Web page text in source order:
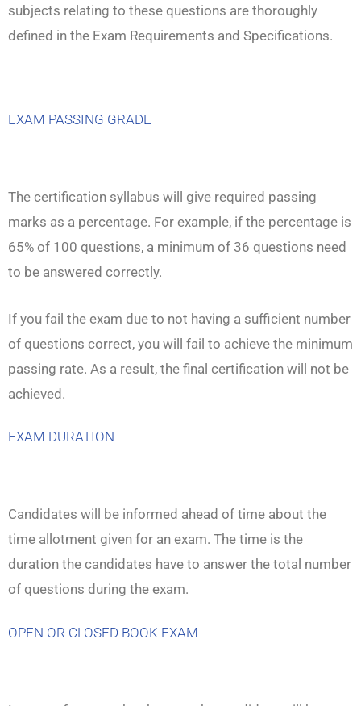
subjects relating to these questions are thoroughly
defined in the Exam Requirements and Specifications.
EXAM PASSING GRADE
The certification syllabus will give required passing
marks as a percentage. For example, if the percentage is
65% of 100 questions, a minimum of 36 questions need
to be answered correctly.
If you fail the exam due to not having a sufficient number
of questions correct, you will fail to achieve the minimum
passing rate. As a result, the final certification will not be
achieved.
EXAM DURATION
Candidates will be informed ahead of time about the
time allotment given for an exam. The time is the
duration the candidates have to answer the total number
of questions during the exam.
OPEN OR CLOSED BOOK EXAM